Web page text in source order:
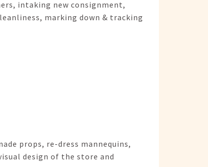
intaking new consignment,
marking down & tracking
props, re-dress mannequins,
design of the store and